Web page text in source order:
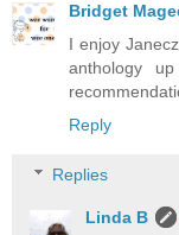
Bridget
I enjoy
anthology
Reply
Replies
Linda B